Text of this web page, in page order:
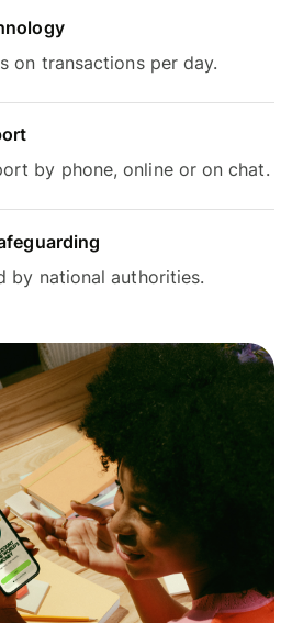
on transactions per day.
by phone, online or on chat.
by national authorities.